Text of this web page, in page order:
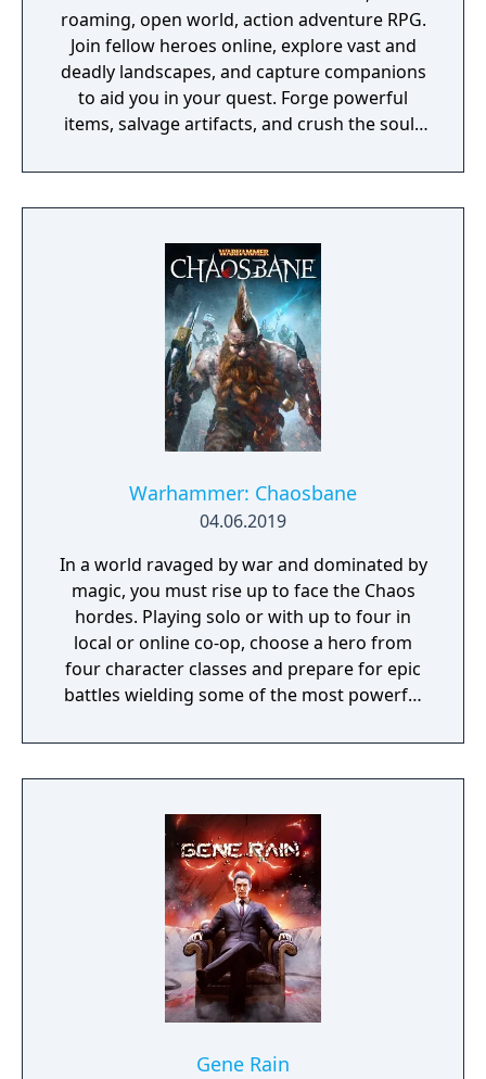
roaming, open world, action adventure RPG.
Join fellow heroes online, explore vast and
deadly landscapes, and capture companions
to aid you in your quest. Forge powerful
items, salvage artifacts, and crush the souls
Warhammer: Chaosbane
04.06.2019
In a world ravaged by war and dominated by
magic, you must rise up to face the Chaos
hordes. Playing solo or with up to four in
local or online co-op, choose a hero from
four character classes and prepare for epic
battles wielding some of the most powerful
Gene Rain